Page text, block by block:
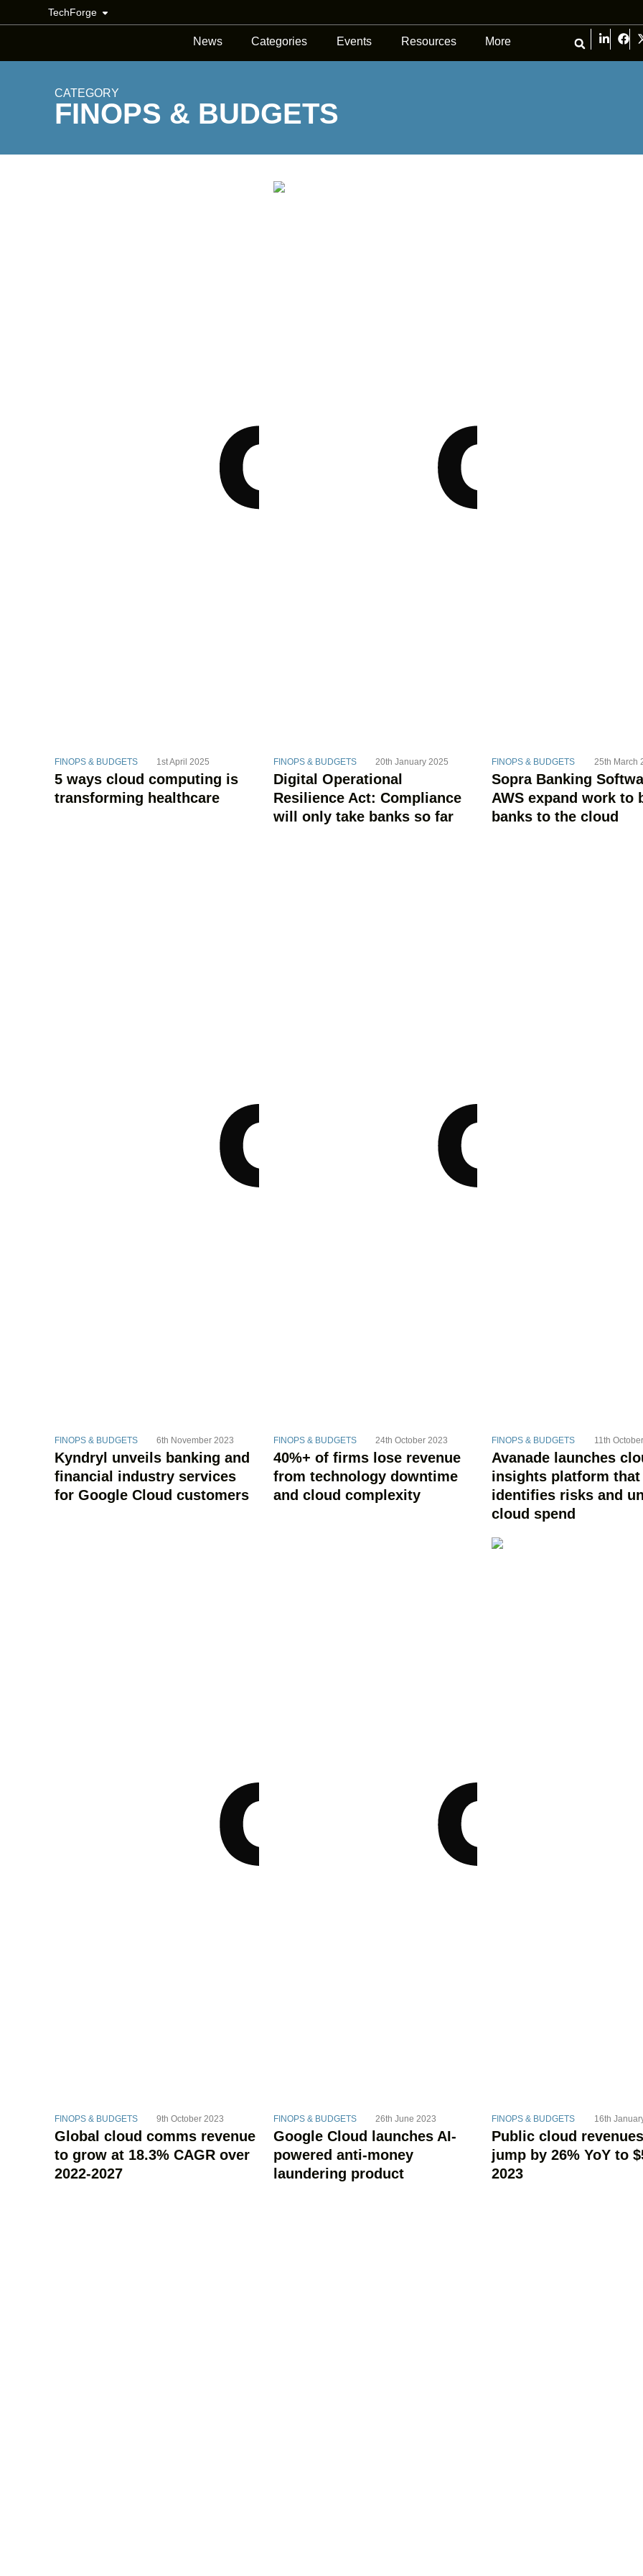
TechForge
News Categories Events Resources More
CATEGORY
FINOPS & BUDGETS
FINOPS & BUDGETS 1st April 2025
5 ways cloud computing is
transforming healthcare
FINOPS & BUDGETS 20th January 2025
Digital Operational
Resilience Act: Compliance
will only take banks so far
FINOPS & BUDGETS 25th March
Sopra Banking
AWS expand work to
banks to the cloud
FINOPS & BUDGETS 6th November 2023
Kyndryl unveils banking and
financial industry services
for Google Cloud customers
FINOPS & BUDGETS 24th October 2023
40%+ of firms lose revenue
from technology downtime
and cloud complexity
FINOPS & BUDGETS 11th
Avanade launches
insights platform that
identifies risks and
cloud spend
FINOPS & BUDGETS 9th October 2023
Global cloud comms revenue
to grow at 18.3% CAGR over
2022-2027
FINOPS & BUDGETS 26th June 2023
Google Cloud launches AI-
powered anti-money
laundering product
FINOPS & BUDGETS 16th
Public cloud
jump by 26% YoY to
2023